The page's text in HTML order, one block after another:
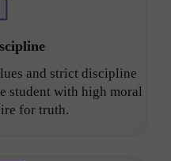
and strict discipline
student with high moral
for truth.